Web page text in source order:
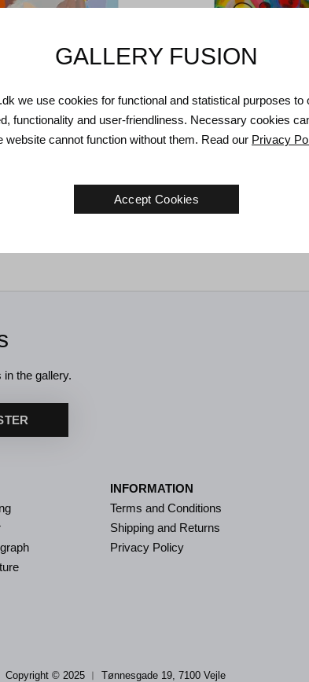
97 x 73 cm
Tom Krøjer. Untitled, 1979.
€3.800
the gallery.
INFORMATION
Terms and Conditions
Shipping and Returns
Privacy Policy
Copyright © 2025 ︱ Tønnesgade 19, 7100 Vejle
GALLERY FUSION
we use cookies for functional and statistical purposes to
functionality and user-friendliness. Necessary cookies
website cannot function without them. Read our Privacy
Accept Cookies